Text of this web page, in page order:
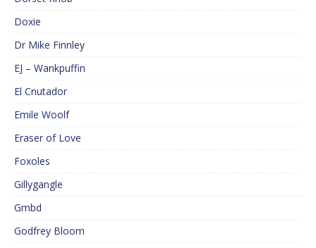
Doxie
Dr Mike Finnley
EJ – Wankpuffin
El Cnutador
Emile Woolf
Eraser of Love
Foxoles
Gillygangle
Gmbd
Godfrey Bloom